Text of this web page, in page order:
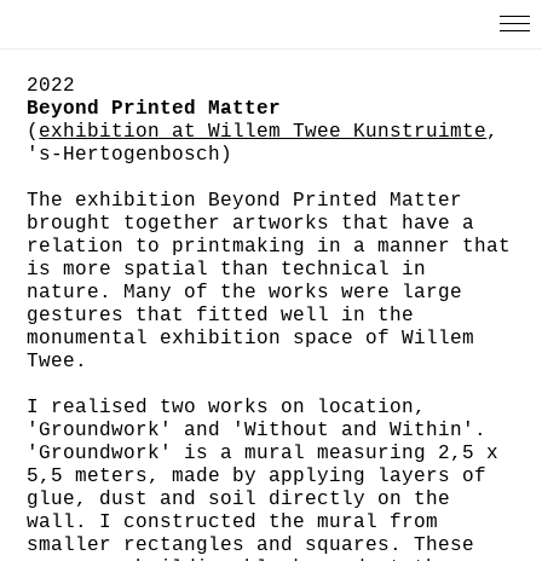
2022
Beyond Printed Matter
( exhibition at Willem Twee Kunstruimte,
's-Hertogenbosch)
The exhibition Beyond Printed Matter
brought together artworks that have a
relation to printmaking in a manner that
is more spatial than technical in
nature. Many of the works were large
gestures that fitted well in the
monumental exhibition space of Willem
Twee.
I realised two works on location,
'Groundwork' and 'Without and Within'.
'Groundwork' is a mural measuring 2,5 x
5,5 meters, made by applying layers of
glue, dust and soil directly on the
wall. I constructed the mural from
smaller rectangles and squares. These